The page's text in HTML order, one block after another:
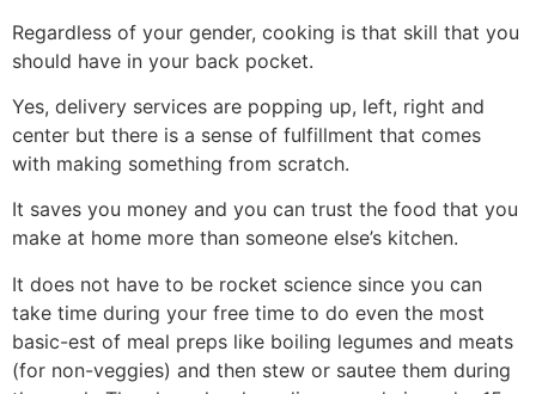
Regardless of your gender, cooking is that skill that you
should have in your back pocket.
Yes, delivery services are popping up, left, right and
center but there is a sense of fulfillment that comes
with making something from scratch.
It saves you money and you can trust the food that you
make at home more than someone else’s kitchen.
It does not have to be rocket science since you can
take time during your free time to do even the most
basic-est of meal preps like boiling legumes and meats
(for non-veggies) and then stew or sautee them during